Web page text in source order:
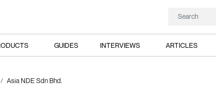
GUIDES INTERVIEWS ARTICLES
Asia NDE Sdn Bhd.